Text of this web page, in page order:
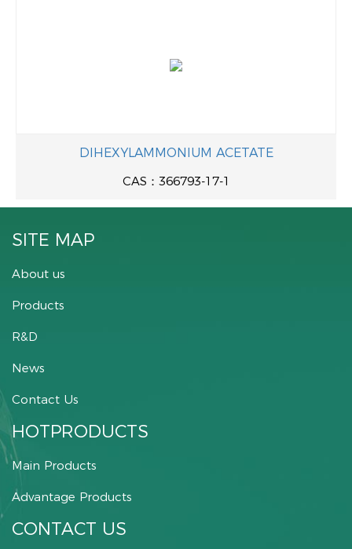
DIHEXYLAMMONIUM ACETATE
CAS：366793-17-1
SITE MAP
About us
Products
R&D
News
Contact Us
HOTPRODUCTS
Main Products
Advantage Products
CONTACT US